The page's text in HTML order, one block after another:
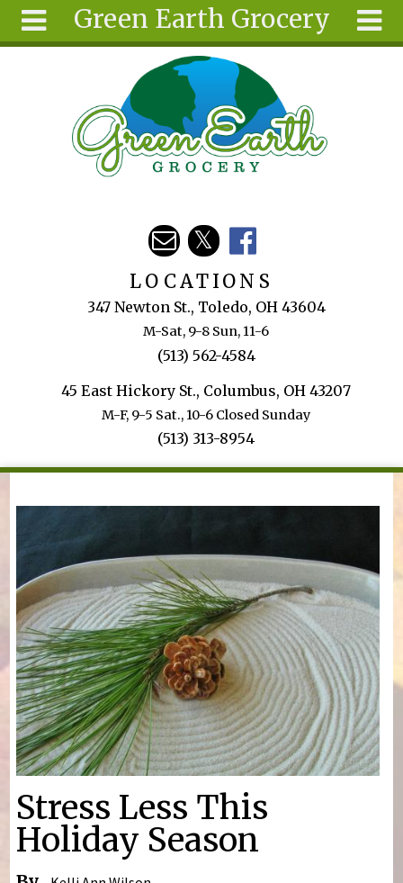
Green Earth Grocery
About
Ingredients
LOCATIONS
347 Newton St., Toledo, OH 43604
M-Sat, 9-8 Sun, 11-6
(513) 562-4584
45 East Hickory St., Columbus, OH 43207
M-F, 9-5 Sat., 10-6 Closed Sunday
(513) 313-8954
You are here
Stress Less This
Holiday Season